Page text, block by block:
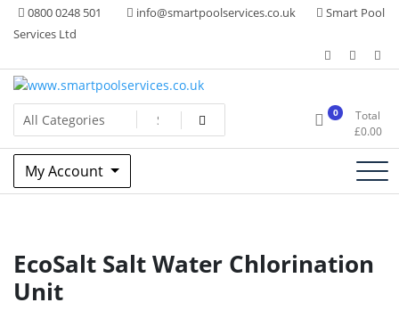
Skip 0800 0248 501 info@smartpoolservices.co.uk
Smart Pool
Services Ltd
www.smartpoolservices.co.uk
Swimming Pool Superstore 0
Total
£0.00
My Account
EcoSalt Salt Water Chlorination
Unit